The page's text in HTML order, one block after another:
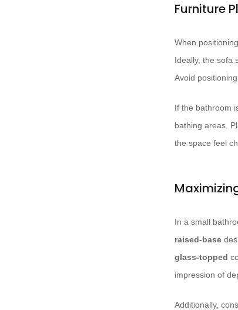
Furniture
When
Ideally, the sofa
Avoid
If the bathroom
bathing areas.
the space feel
In a small
raised-base
glass-topped
impression of
Additionally,